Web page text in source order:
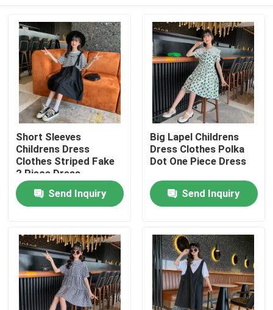
Products
About Us
Factory Tour
Quality Control
Short Sleeves
Childrens Dress
Clothes Striped Fake
2 Piece Dress
Send Inquiry
Big Lapel Childrens
Dress Clothes Polka
Dot One Piece Dress
Send Inquiry